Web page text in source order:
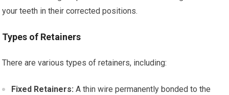
your teeth in their corrected positions.
Types of Retainers
There are various types of retainers, including:
Fixed Retainers: A thin wire permanently bonded to the